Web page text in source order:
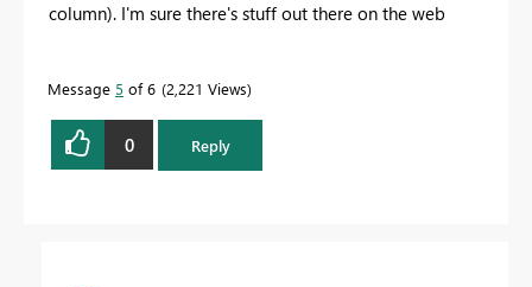
column). I'm sure there's stuff out there on the web
Message 5 of 6 2,221 Views
0 Reply